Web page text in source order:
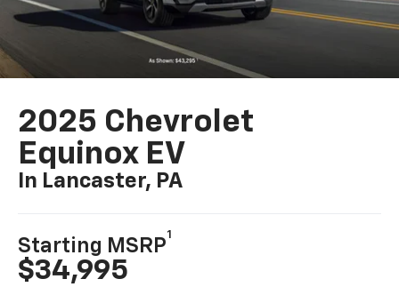
2025 Chevrolet
Equinox EV
In Lancaster, PA
Starting MSRP
1
$34,995